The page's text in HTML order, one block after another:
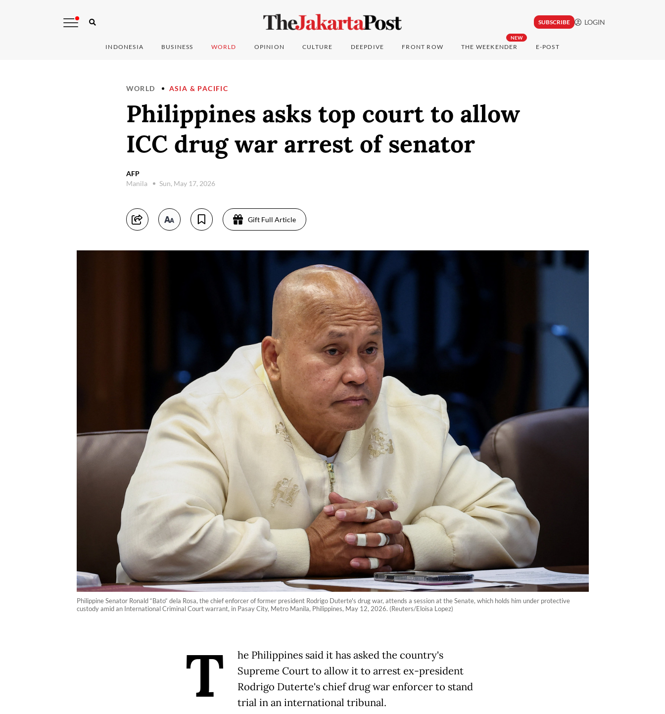
SUBSCRIBE LOGIN
INDONESIA BUSINESS WORLD OPINION CULTURE DEEPDIVE FRONT ROW
NEW
THE WEEKENDER E-POST
WORLD ASIA & PACIFIC
Philippines asks top court to allow
ICC drug war arrest of senator
AFP
Manila
Sun, May 17, 2026
Gift Full Article
Philippine Senator Ronald “Bato“ dela Rosa, the chief enforcer of former president Rodrigo Duterte's drug war, attends a session at the Senate, which holds him under protective
custody amid an International Criminal Court warrant, in Pasay City, Metro Manila, Philippines, May 12, 2026. (Reuters/Eloisa Lopez)
T
he Philippines said it has asked the country's
Supreme Court to allow it to arrest ex-president
Rodrigo Duterte's chief drug war enforcer to stand
trial in an international tribunal.